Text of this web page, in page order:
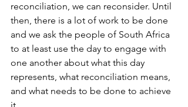
reconciliation, we can reconsider. Until
then, there is a lot of work to be done
and we ask the people of South Africa
to at least use the day to engage with
one another about what this day
represents, what reconciliation means,
and what needs to be done to achieve